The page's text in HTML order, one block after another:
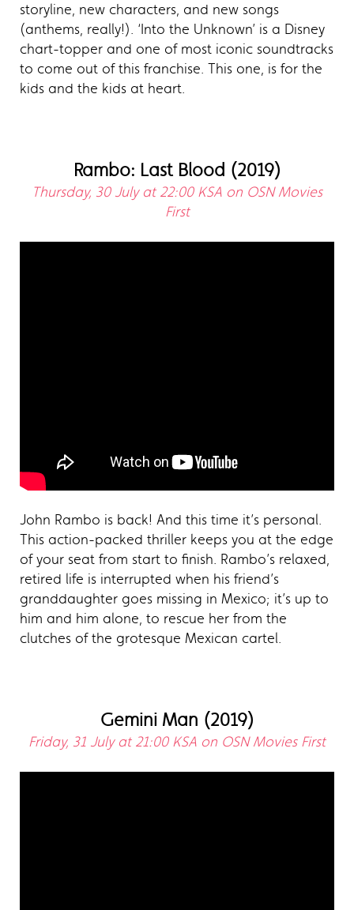
storyline, new characters, and new songs
(anthems, really!). ‘Into the Unknown’ is a Disney
chart-topper and one of most iconic soundtracks
to come out of this franchise. This one, is for the
kids and the kids at heart.
Rambo: Last Blood (2019)
Thursday, 30 July at 22:00 KSA on OSN Movies
First
John Rambo is back! And this time it’s personal.
This action-packed thriller keeps you at the edge
of your seat from start to finish. Rambo’s relaxed,
retired life is interrupted when his friend’s
granddaughter goes missing in Mexico; it’s up to
him and him alone, to rescue her from the
clutches of the grotesque Mexican cartel.
Gemini Man (2019)
Friday, 31 July at 21:00 KSA on OSN Movies First